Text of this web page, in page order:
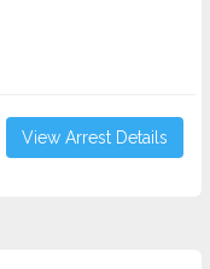
View Arrest Details